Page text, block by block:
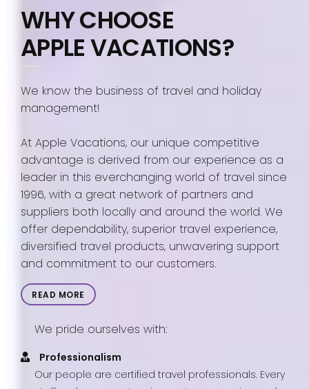
WHY CHOOSE
APPLE VACATIONS?
We know the business of travel and holiday
management!
At Apple Vacations, our unique competitive
advantage is derived from our experience as a
leader in this everchanging world of travel since
1996, with a great network of partners and
suppliers both locally and around the world. We
offer dependability, superior travel experience,
diversified travel products, unwavering support
and commitment to our customers.
READ MORE
We pride ourselves with:
Professionalism
Our people are certified travel professionals. Every